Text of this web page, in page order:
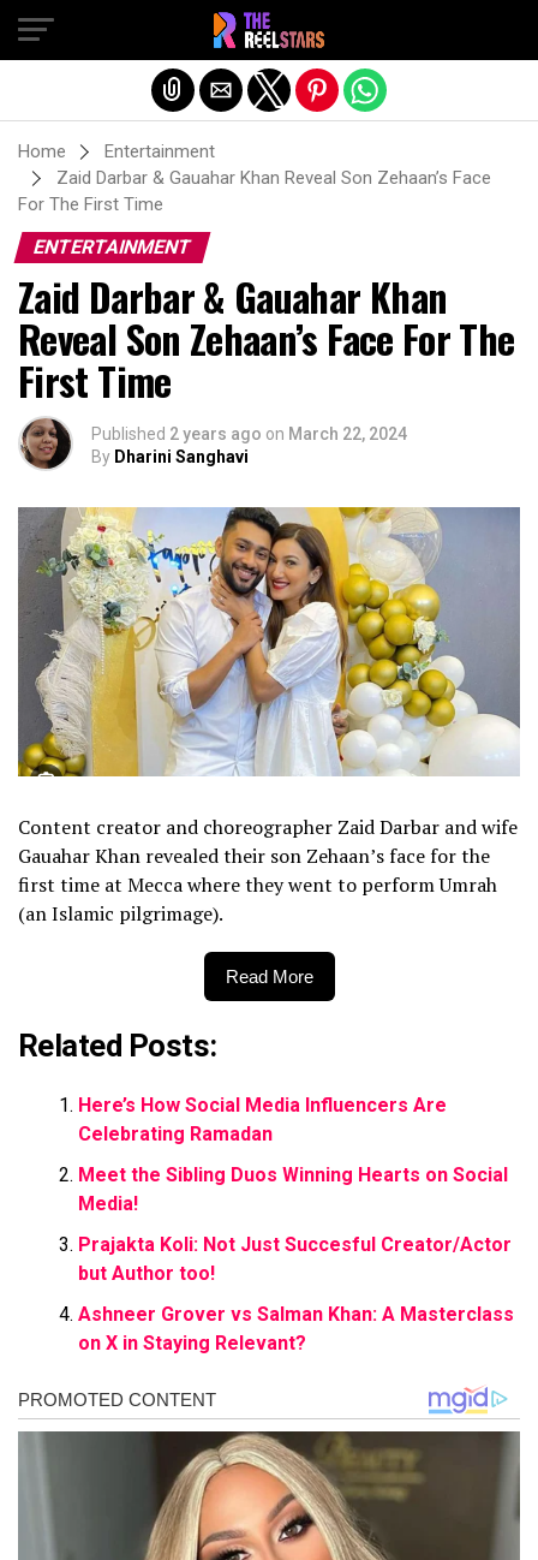
Home
Entertainment
Zaid Darbar & Gauahar Khan Reveal Son Zehaan’s Face
For The First Time
ENTERTAINMENT
Zaid Darbar & Gauahar Khan
Reveal Son Zehaan’s Face For The
First Time
Published 2 years ago on March 22, 2024
By Dharini Sanghavi
Content creator and choreographer Zaid Darbar and wife
Gauahar Khan revealed their son Zehaan’s face for the
first time at Mecca where they went to perform Umrah
(an Islamic pilgrimage).
Read More
Related Posts:
Here’s How Social Media Influencers Are
Celebrating Ramadan
Meet the Sibling Duos Winning Hearts on Social
Media!
Prajakta Koli: Not Just Succesful Creator/Actor
but Author too!
Ashneer Grover vs Salman Khan: A Masterclass
on X in Staying Relevant?
Exit mobile version